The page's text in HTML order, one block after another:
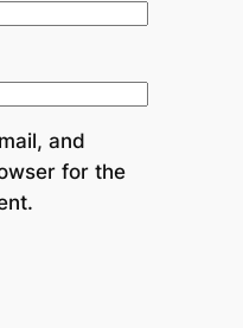
and
for the